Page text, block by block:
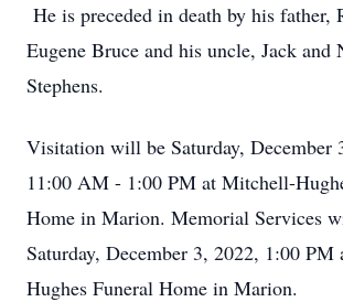
He is preceded in death by his father,
Eugene Bruce and his uncle, Jack and
Stephens.
Visitation will be Saturday, December
11:00 AM - 1:00 PM at Mitchell-
Home in Marion. Memorial Services
Saturday, December 3, 2022, 1:00
Hughes Funeral Home in Marion.